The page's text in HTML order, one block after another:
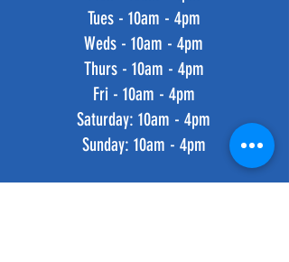
Tues - 10am - 4pm
Weds - 10am - 4pm
Thurs - 10am - 4pm
Fri - 10am - 4pm
​​Saturday: 10am - 4pm
​Sunday: 10am - 4pm